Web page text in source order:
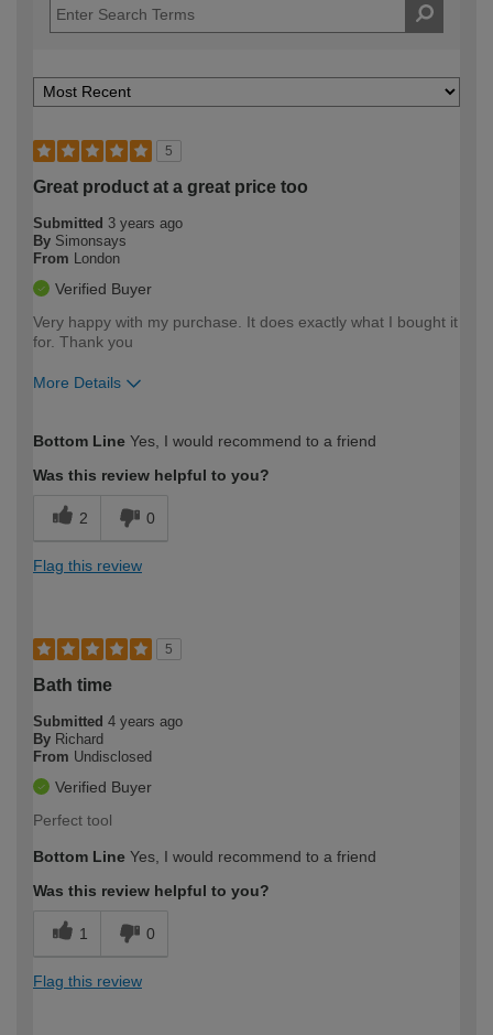
5
Great product at a great price too
Submitted 3 years ago
By Simonsays
From London
Verified Buyer
Very happy with my purchase. It does exactly what I bought it
for. Thank you
More Details
expertise?
Bottom Line Yes, I would recommend to a friend
Was this review helpful to you?
2 0
Flag this review
5
Bath time
Submitted 4 years ago
By Richard
From Undisclosed
Verified Buyer
Perfect tool
Bottom Line Yes, I would recommend to a friend
Was this review helpful to you?
1 0
Flag this review